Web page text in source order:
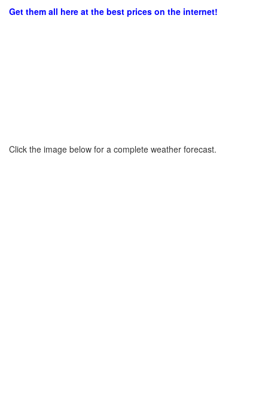
Get them all here at the best prices on the internet!
Click the image below for a complete weather forecast.